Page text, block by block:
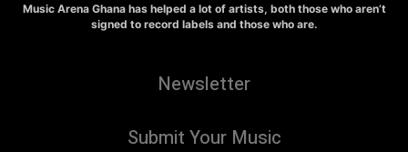
Music Arena Ghana has helped a lot of artists, both those who aren’t
signed to record labels and those who are.
Newsletter
Submit Your Music